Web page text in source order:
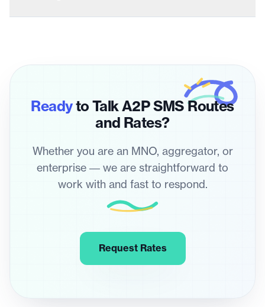
Readyto Talk A2P SMS Routes
and Rates?
Whether you are an MNO, aggregator, or
enterprise — we are straightforward to
work with and fast to respond.
Request Rates